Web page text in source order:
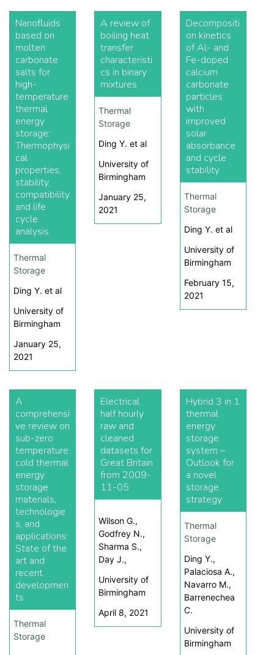
Nanofluids
based on
molten
carbonate
salts for
high-
temperature
thermal
energy
storage:
Thermophysi
cal
properties,
stability,
compatibility
and life
cycle
analysis
Thermal
Storage
Ding Y. et al
University of
Birmingham
January 25,
2021
A review of
boiling heat
transfer
characteristi
cs in binary
mixtures
Thermal
Storage
Ding Y. et al
University of
Birmingham
January 25,
2021
Decompositi
on kinetics
of Al- and
Fe-doped
calcium
carbonate
particles
with
improved
solar
absorbance
and cycle
stability
Thermal
Storage
Ding Y. et al
University of
Birmingham
February 15,
2021
A
comprehensi
ve review on
sub-zero
temperature
cold thermal
energy
storage
materials,
technologie
s, and
applications:
State of the
art and
recent
developmen
ts
Thermal
Storage
Electrical
half hourly
raw and
cleaned
datasets for
Great Britain
from 2009-
11-05
Wilson G.,
Godfrey N.,
Sharma S.,
Day J.,
University of
Birmingham
April 8, 2021
Hybrid 3 in 1
thermal
energy
storage
system –
Outlook for
a novel
storage
strategy
Thermal
Storage
Ding Y.,
Palaciosa A.,
Navarro M.,
Barrenechea
C.
University of
Birmingham